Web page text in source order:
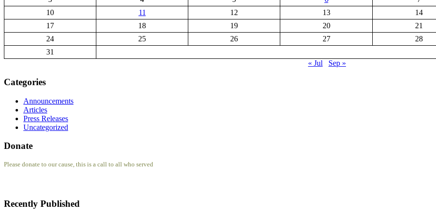
10
11 12 13 14
17
18 19 20 21
24
25 26 27 28
31
« Jul
Sep »
Categories
Announcements
Articles
Press Releases
Uncategorized
Donate
Please donate to our cause, this is a call to all who served
Recently Published